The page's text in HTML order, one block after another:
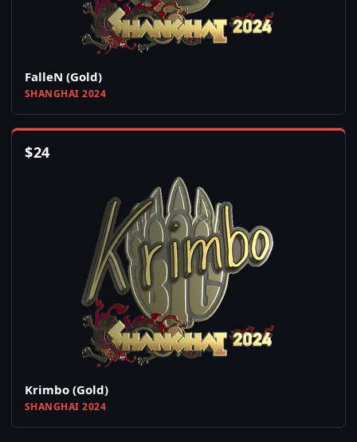
FalleN (Gold)
SHANGHAI 2024
$24
Krimbo (Gold)
SHANGHAI 2024